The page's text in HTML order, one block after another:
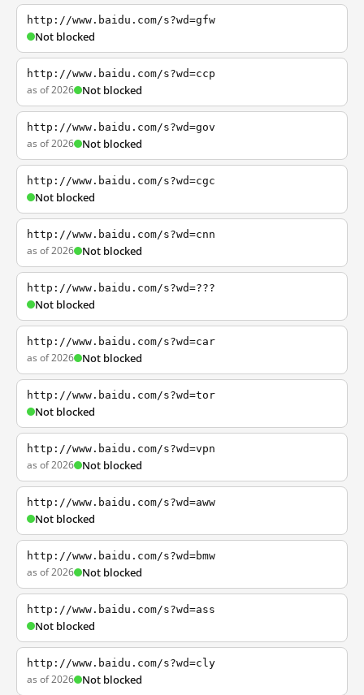
http://www.baidu.com/s?wd=gfw
Not blocked
http://www.baidu.com/s?wd=ccp
as of 2026 Not blocked
http://www.baidu.com/s?wd=gov
as of 2026 Not blocked
http://www.baidu.com/s?wd=cgc
Not blocked
http://www.baidu.com/s?wd=cnn
as of 2026 Not blocked
http://www.baidu.com/s?wd=???
Not blocked
http://www.baidu.com/s?wd=car
as of 2026 Not blocked
http://www.baidu.com/s?wd=tor
Not blocked
http://www.baidu.com/s?wd=vpn
as of 2026 Not blocked
http://www.baidu.com/s?wd=aww
Not blocked
http://www.baidu.com/s?wd=bmw
as of 2026 Not blocked
http://www.baidu.com/s?wd=ass
Not blocked
http://www.baidu.com/s?wd=cly
as of 2026 Not blocked